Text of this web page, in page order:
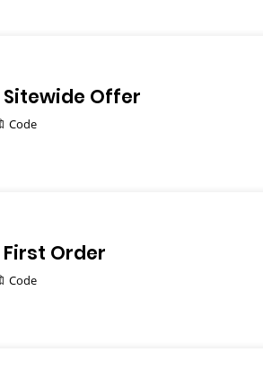
Offer
Code
Order
Code